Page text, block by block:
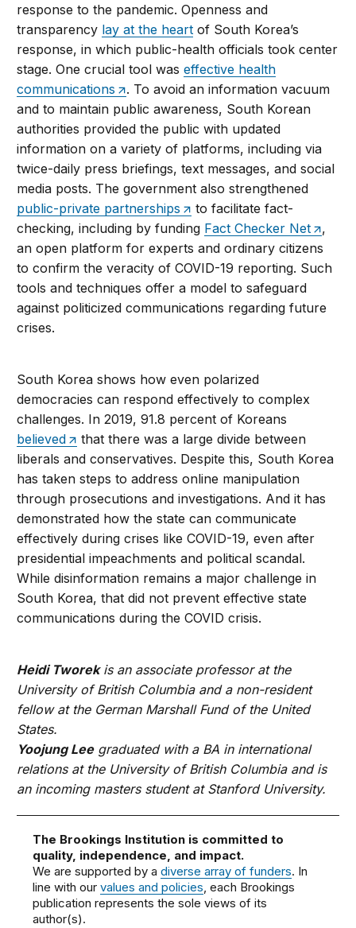
response to the pandemic. Openness and
transparency lay at the heart of South Korea’s
response, in which public-health officials took center
stage. One crucial tool waseffective health
communications
. To avoid an information vacuum
and to maintain public awareness, South Korean
authorities provided the public with updated
information on a variety of platforms, including via
twice-daily press briefings, text messages, and social
media posts. The government also strengthened
public-private partnerships
to facilitate fact-
checking, including by funding Fact Checker Net
,
an open platform for experts and ordinary citizens
to confirm the veracity of COVID-19 reporting. Such
tools and techniques offer a model to safeguard
against politicized communications regarding future
crises.
South Korea shows how even polarized
democracies can respond effectively to complex
challenges. In 2019, 91.8 percent of Koreans
believed
that there was a large divide between
liberals and conservatives. Despite this, South Korea
has taken steps to address online manipulation
through prosecutions and investigations. And it has
demonstrated how the state can communicate
effectively during crises like COVID-19, even after
presidential impeachments and political scandal.
While disinformation remains a major challenge in
South Korea, that did not prevent effective state
communications during the COVID crisis.
Heidi Tworekis an associate professor at the
University of British Columbia and a non-resident
fellow at the German Marshall Fund of the United
States.
Yoojung Leegraduated with a BA in international
relations at the University of British Columbia and is
an incoming masters student at Stanford University.
The Brookings Institution is committed to
quality, independence, and impact.
We are supported by adiverse array of funders. In
line with ourvalues and policies, each Brookings
publication represents the sole views of its
author(s).